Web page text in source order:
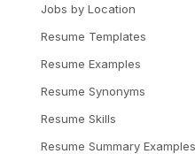
Jobs by Location
Resume Templates
Resume Examples
Resume Synonyms
Resume Skills
Resume Summary Examples